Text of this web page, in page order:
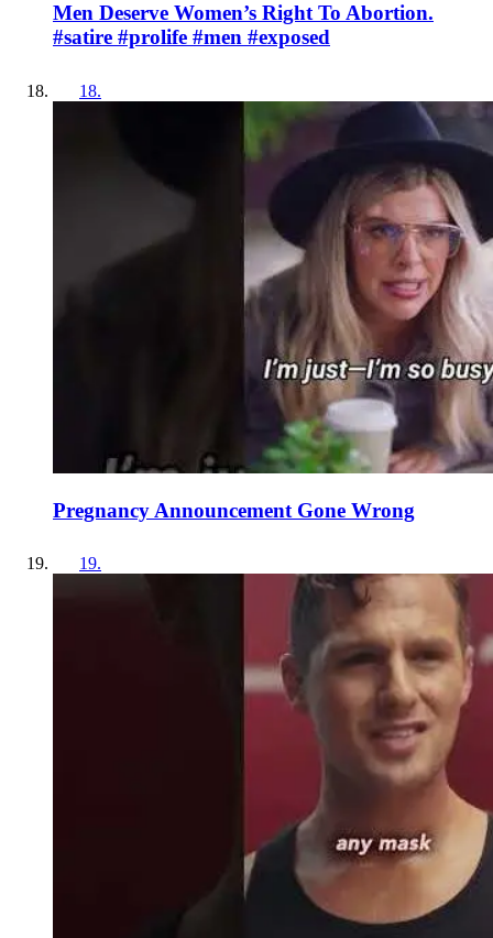
Men Deserve Women’s Right To Abortion.
#satire #prolife #men #exposed
18.
Pregnancy Announcement Gone Wrong
19.